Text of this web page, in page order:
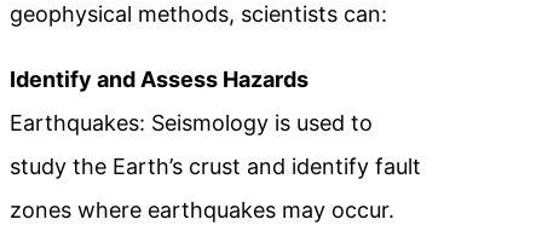
geophysical methods, scientists can:
Identify and Assess Hazards
Earthquakes: Seismology is used to
study the Earth’s crust and identify fault
zones where earthquakes may occur.